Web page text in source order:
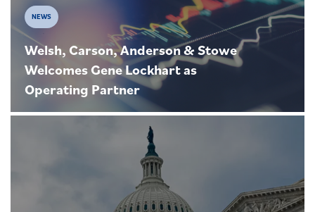
NEWS
Welsh, Carson, Anderson & Stowe
Welcomes Gene Lockhart as
Operating Partner